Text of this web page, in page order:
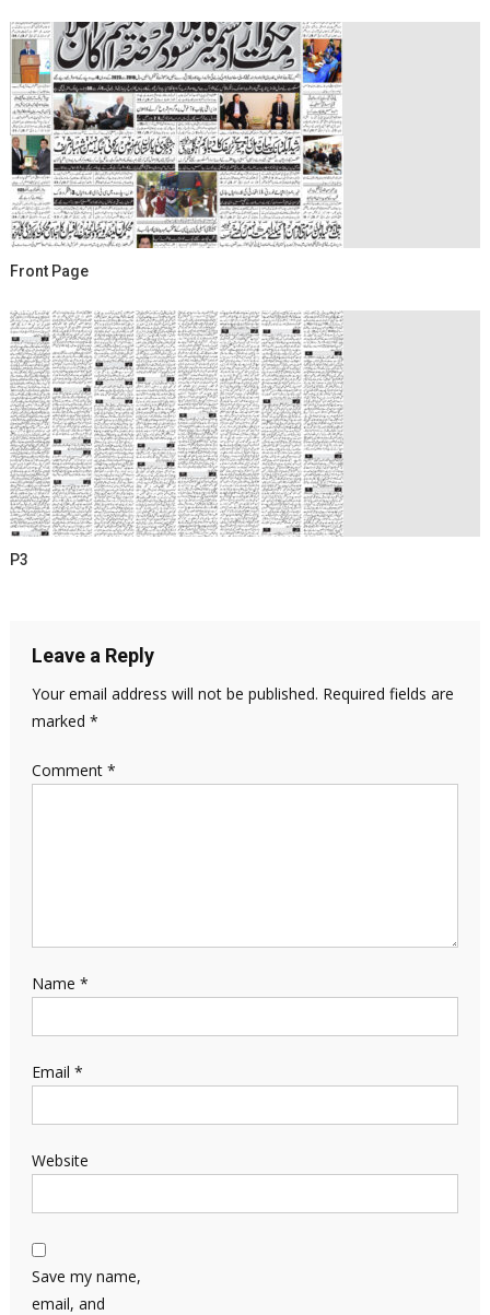
Front Page
P3
Leave a Reply
Your email address will not be published. Required fields are
marked *
Comment *
Name *
Email *
Website
Save my name,
email, and